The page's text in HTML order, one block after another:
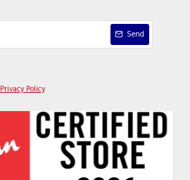
Send
Privacy Policy